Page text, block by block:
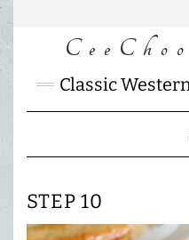
Skip
Classic
STEP 10